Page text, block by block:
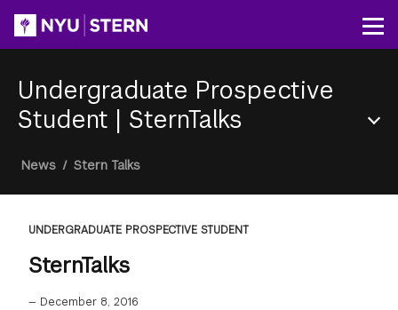
content
Undergraduate Prospective
Student | SternTalks
Breadcrumb
News / Stern Talks
UNDERGRADUATE PROSPECTIVE STUDENT
SternTalks
— December 8, 2016